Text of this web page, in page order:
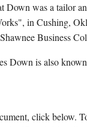
Down was a tailor
in Cushing,
Business
Down is also
click below.